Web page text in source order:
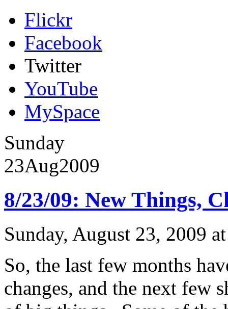
Flickr
Facebook
Twitter
YouTube
MySpace
Sunday
23Aug2009
8/23/09: New Things,
Sunday, August 23, 2009
So, the last few months
changes, and the next few